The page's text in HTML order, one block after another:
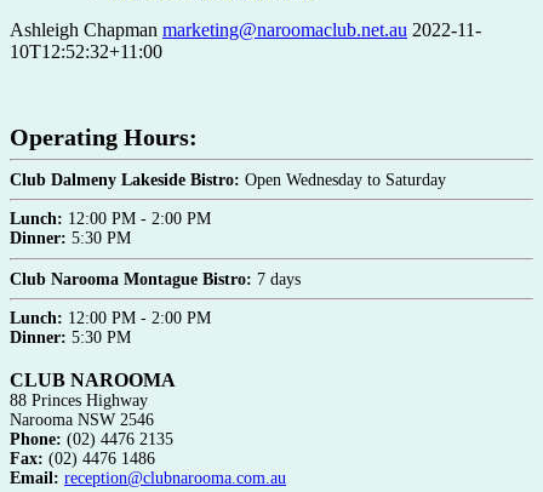
Ashleigh Chapman marketing@naroomaclub.net.au 2022-11-
10T12:52:32+11:00
Operating Hours:
Club Dalmeny Lakeside Bistro: Open Wednesday to Saturday
Lunch: 12:00 PM - 2:00 PM
Dinner: 5:30 PM
Club Narooma Montague Bistro: 7 days
Lunch: 12:00 PM - 2:00 PM
Dinner: 5:30 PM
CLUB NAROOMA
88 Princes Highway
Narooma NSW 2546
Phone: (02) 4476 2135
Fax: (02) 4476 1486
Email: reception@clubnarooma.com.au